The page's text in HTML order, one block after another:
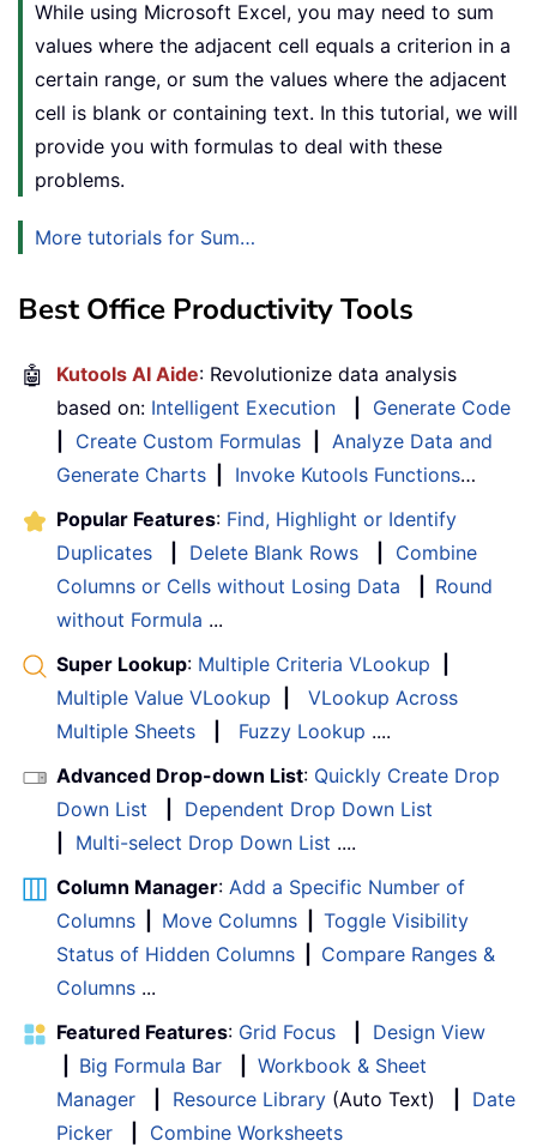
While using Microsoft Excel, you may need to sum
values where the adjacent cell equals a criterion in a
certain range, or sum the values where the adjacent
cell is blank or containing text. In this tutorial, we will
provide you with formulas to deal with these
problems.
More tutorials for Sum…
Best Office Productivity Tools
🤖 Kutools AI Aide: Revolutionize data analysis
based on: Intelligent Execution
Generate Code
Create Custom Formulas
Analyze Data and
Generate Charts
Invoke Kutools Functions…
Popular Features: Find, Highlight or Identify
Duplicates
Delete Blank Rows
Combine
Columns or Cells without Losing Data
Round
without Formula ...
Super Lookup: Multiple Criteria VLookup
Multiple Value VLookup
VLookup Across
Multiple Sheets
Fuzzy Lookup ....
Advanced Drop-down List: Quickly Create Drop
Down List
Dependent Drop Down List
Multi-select Drop Down List ....
Column Manager: Add a Specific Number of
Columns
Move Columns
Toggle Visibility
Status of Hidden Columns
Compare Ranges &
Columns ...
Featured Features: Grid Focus
Design View
Big Formula Bar
Workbook & Sheet
Manager
Resource Library (Auto Text)
Date
Picker
Combine Worksheets